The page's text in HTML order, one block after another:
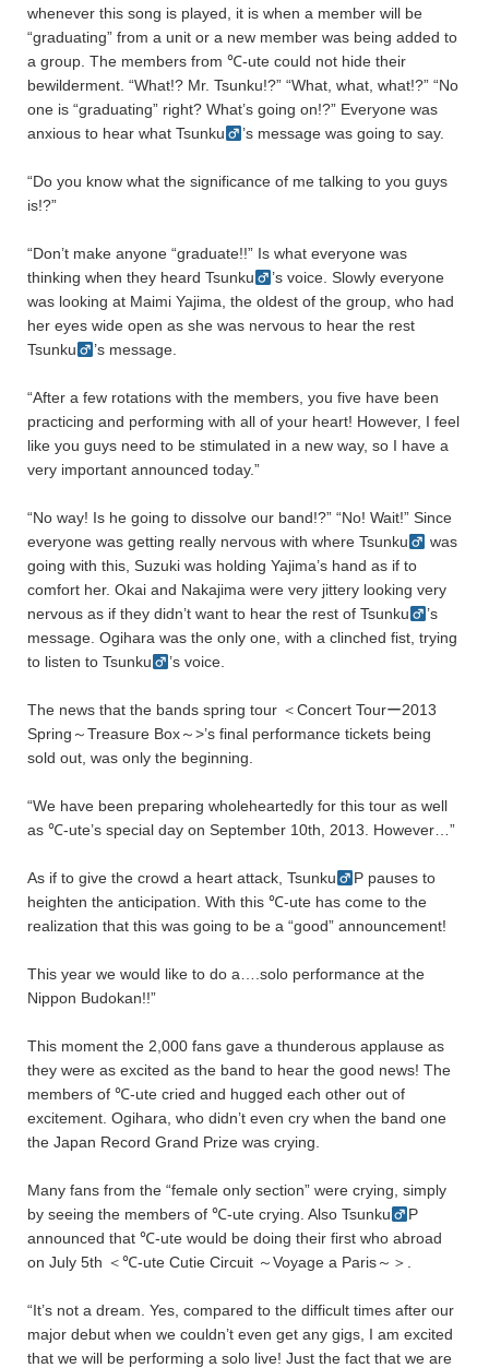
whenever this song is played, it is when a member will be
“graduating” from a unit or a new member was being added to
a group. The members from ℃-ute could not hide their
bewilderment. “What!? Mr. Tsunku!?” “What, what, what!?” “No
one is “graduating” right? What’s going on!?” Everyone was
anxious to hear what Tsunku
’s message was going to say.
“Do you know what the significance of me talking to you guys
is!?”
“Don’t make anyone “graduate!!” Is what everyone was
thinking when they heard Tsunku
’s voice. Slowly everyone
was looking at Maimi Yajima, the oldest of the group, who had
her eyes wide open as she was nervous to hear the rest
Tsunku
’s message.
“After a few rotations with the members, you five have been
practicing and performing with all of your heart! However, I feel
like you guys need to be stimulated in a new way, so I have a
very important announced today.”
“No way! Is he going to dissolve our band!?” “No! Wait!” Since
everyone was getting really nervous with where Tsunku
was
going with this, Suzuki was holding Yajima’s hand as if to
comfort her. Okai and Nakajima were very jittery looking very
nervous as if they didn’t want to hear the rest of Tsunku
’s
message. Ogihara was the only one, with a clinched fist, trying
to listen to Tsunku
’s voice.
The news that the bands spring tour ＜Concert Tourー2013
Spring～Treasure Box～>’s final performance tickets being
sold out, was only the beginning.
“We have been preparing wholeheartedly for this tour as well
as ℃-ute’s special day on September 10th, 2013. However…”
As if to give the crowd a heart attack, Tsunku
P pauses to
heighten the anticipation. With this ℃-ute has come to the
realization that this was going to be a “good” announcement!
This year we would like to do a….solo performance at the
Nippon Budokan!!”
This moment the 2,000 fans gave a thunderous applause as
they were as excited as the band to hear the good news! The
members of ℃-ute cried and hugged each other out of
excitement. Ogihara, who didn’t even cry when the band one
the Japan Record Grand Prize was crying.
Many fans from the “female only section” were crying, simply
by seeing the members of ℃-ute crying. Also Tsunku
P
announced that ℃-ute would be doing their first who abroad
on July 5th ＜℃-ute Cutie Circuit ～Voyage a Paris～＞.
“It’s not a dream. Yes, compared to the difficult times after our
major debut when we couldn’t even get any gigs, I am excited
that we will be performing a solo live! Just the fact that we are